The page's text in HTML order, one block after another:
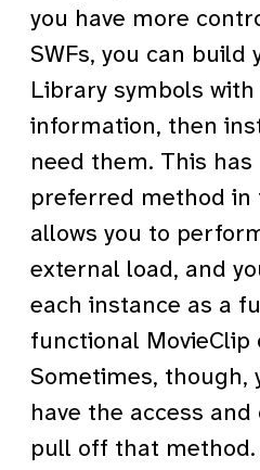
you have more
SWFs, you can build
Library symbols
information, then
need them. This has
preferred method in
allows you to
external load, and
each instance as a
functional MovieClip
Sometimes, though,
have the access
pull off that method.